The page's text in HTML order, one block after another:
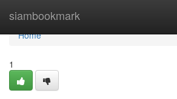
siambookmark
Home
Home
1